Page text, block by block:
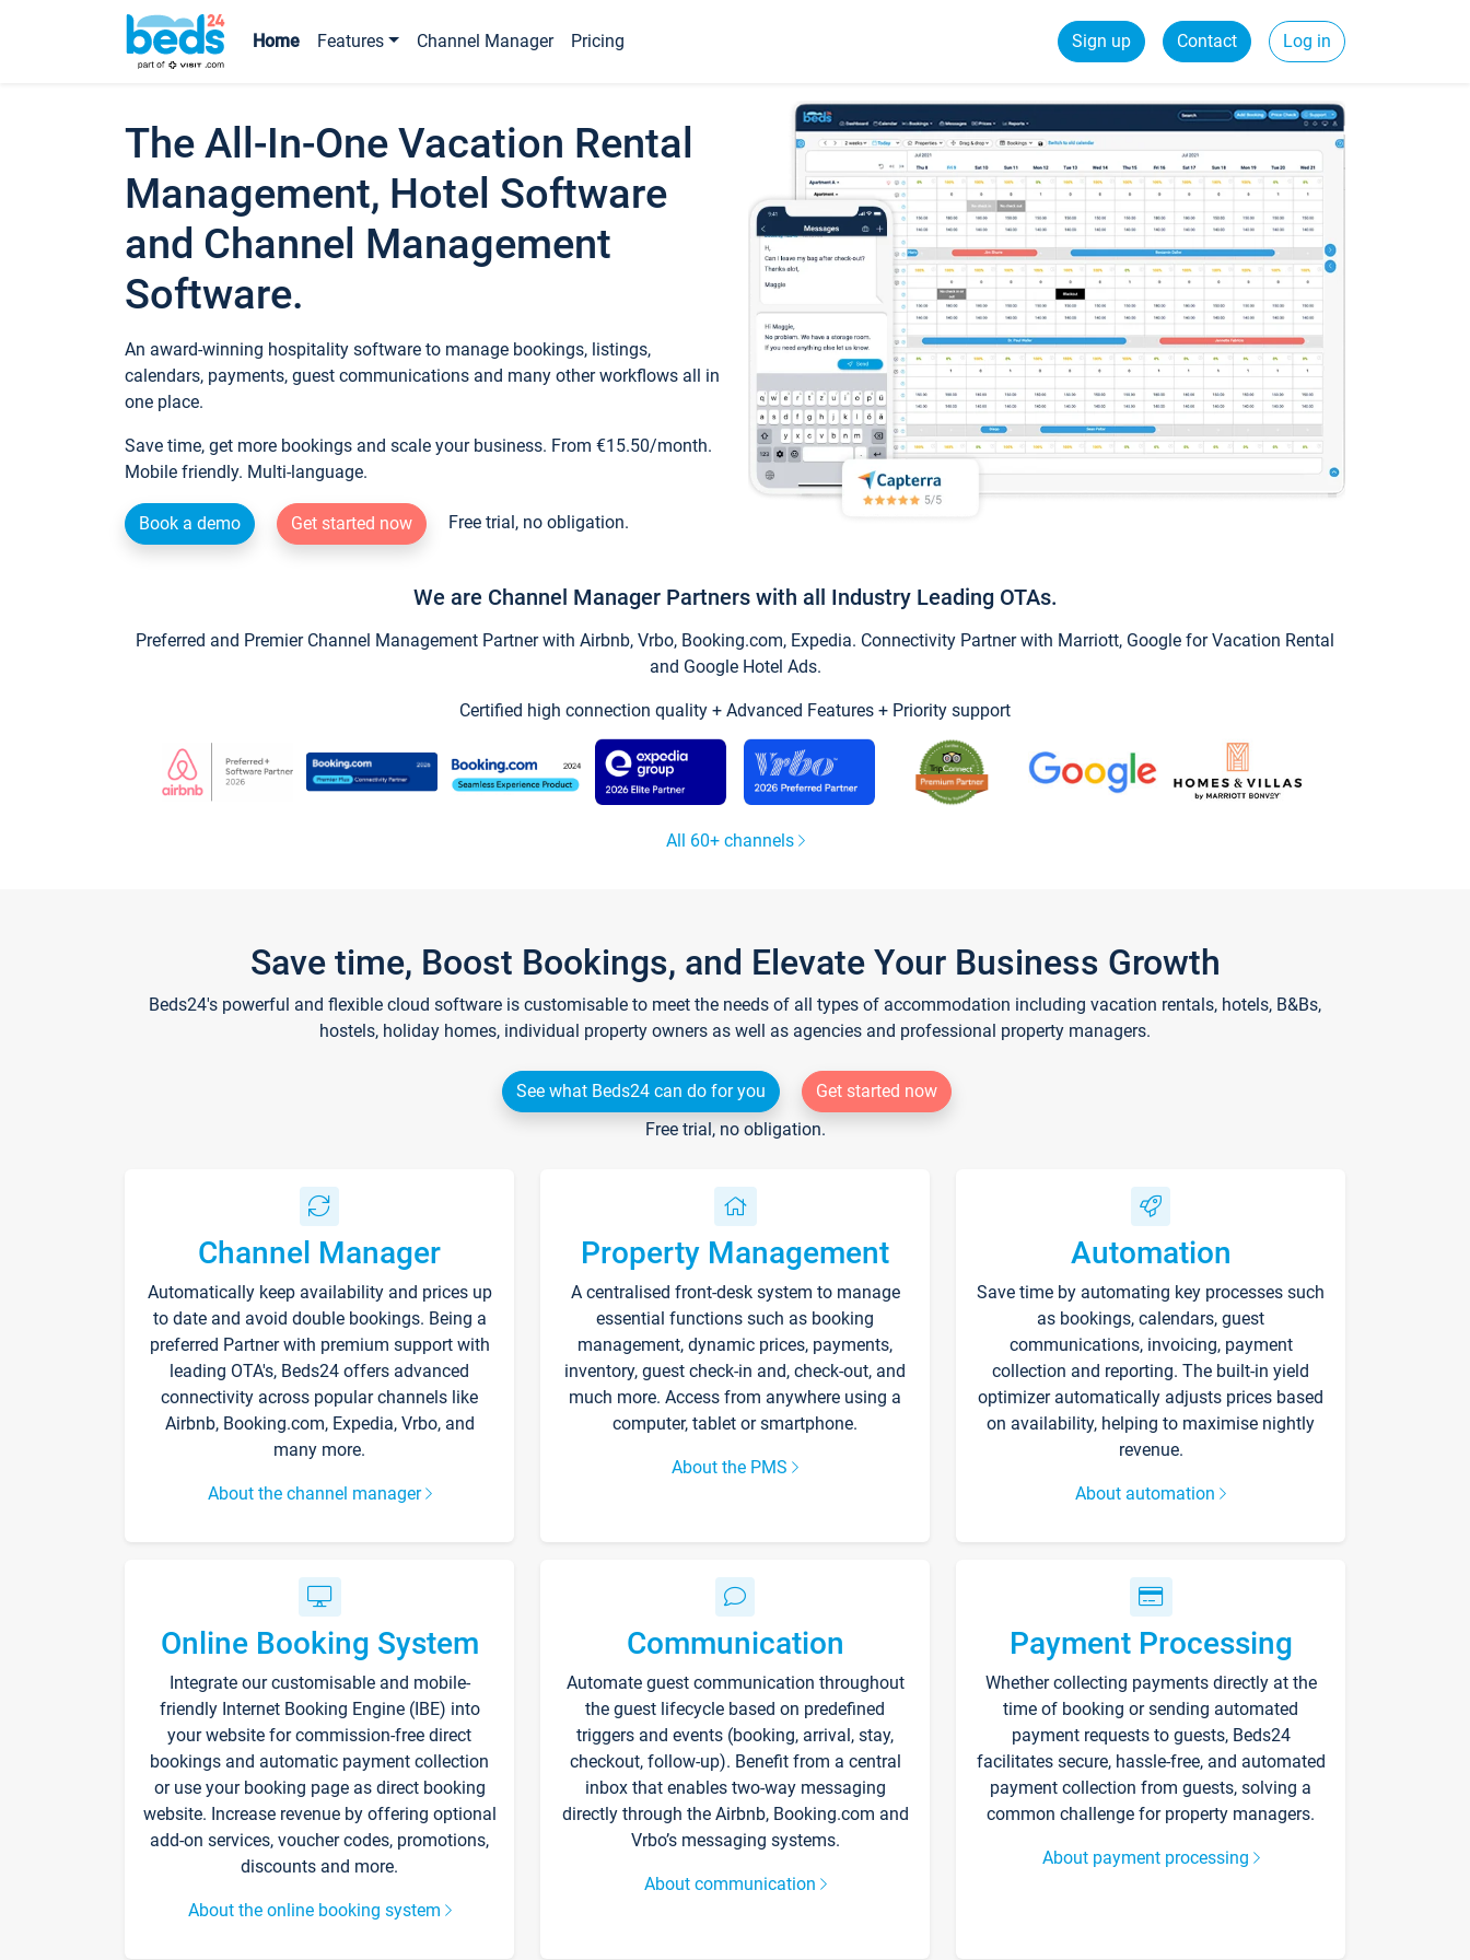
Home Features Channel Manager Pricing Sign up Contact Log in
The All-In-One Vacation Rental
Management, Hotel Software
and Channel Management
Software.
An award-winning hospitality software to manage bookings, listings,
calendars, payments, guest communications and many other workflows all in
one place.
Save time, get more bookings and scale your business. From €15.50/month.
Mobile friendly. Multi-language.
Book a demo Get started now Free trial, no obligation.
We are Channel Manager Partners with all Industry Leading OTAs.
Preferred and Premier Channel Management Partner with Airbnb, Vrbo, Booking.com, Expedia. Connectivity Partner with Marriott, Google for Vacation Rental
and Google Hotel Ads.
Certified high connection quality + Advanced Features + Priority support
All 60+ channels
Save time, Boost Bookings, and Elevate Your Business Growth
Beds24's powerful and flexible cloud software is customisable to meet the needs of all types of accommodation including vacation rentals, hotels, B&Bs,
hostels, holiday homes, individual property owners as well as agencies and professional property managers.
See what Beds24 can do for you
Get started now
Free trial, no obligation.
Channel Manager
Automatically keep availability and prices up
to date and avoid double bookings. Being a
preferred Partner with premium support with
leading OTA's, Beds24 offers advanced
connectivity across popular channels like
Airbnb, Booking.com, Expedia, Vrbo, and
many more.
About the channel manager
Property Management
A centralised front-desk system to manage
essential functions such as booking
management, dynamic prices, payments,
inventory, guest check-in and, check-out, and
much more. Access from anywhere using a
computer, tablet or smartphone.
About the PMS
Automation
Save time by automating key processes such
as bookings, calendars, guest
communications, invoicing, payment
collection and reporting. The built-in yield
optimizer automatically adjusts prices based
on availability, helping to maximise nightly
revenue.
About automation
Online Booking System
Integrate our customisable and mobile-
friendly Internet Booking Engine (IBE) into
your website for commission-free direct
bookings and automatic payment collection
or use your booking page as direct booking
website. Increase revenue by offering optional
add-on services, voucher codes, promotions,
discounts and more.
About the online booking system
Communication
Automate guest communication throughout
the guest lifecycle based on predefined
triggers and events (booking, arrival, stay,
checkout, follow-up). Benefit from a central
inbox that enables two-way messaging
directly through the Airbnb, Booking.com and
Vrbo’s messaging systems.
About communication
Payment Processing
Whether collecting payments directly at the
time of booking or sending automated
payment requests to guests, Beds24
facilitates secure, hassle-free, and automated
payment collection from guests, solving a
common challenge for property managers.
About payment processing